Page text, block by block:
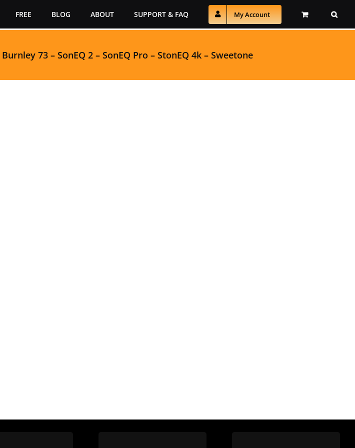
FREE BLOG ABOUT SUPPORT & FAQ My Account
Burnley 73– SonEQ 2– SonEQ Pro – StonEQ 4k– Sweetone